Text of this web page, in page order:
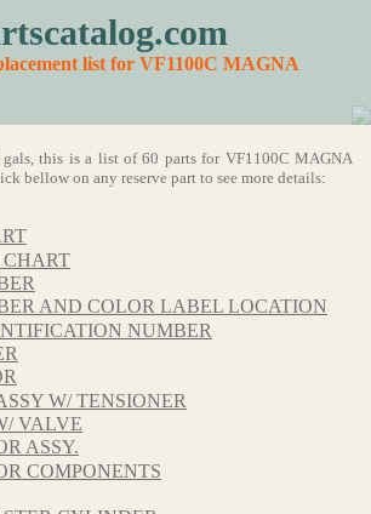
list for VF1100C MAGNA
gals, this is a list of 60 parts for VF1100C MAGNA
bellow on any reserve part to see more details:
AND COLOR LABEL LOCATION
NUMBER
W/ TENSIONER
VALVE
ASSY.
COMPONENTS